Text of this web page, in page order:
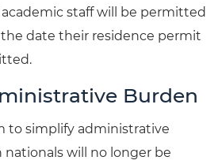
academic staff will be permitted
date their residence permit
Burden
to simplify administrative
nationals will no longer be